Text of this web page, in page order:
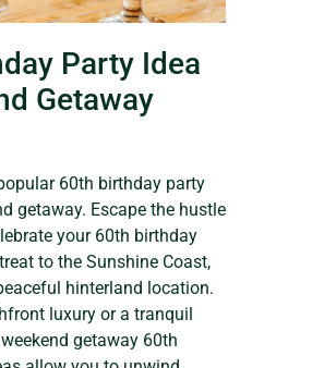
Party Idea
Getaway
60th birthday party
getaway. Escape the hustle
your 60th birthday
to the Sunshine Coast,
hinterland location.
luxury or a tranquil
getaway 60th